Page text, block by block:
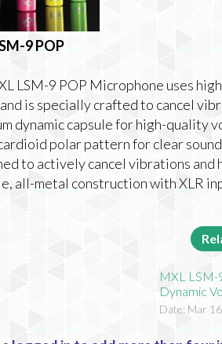
9 POP
LSM-9 POP Microphone uses
is specially crafted to cancel
dynamic capsule for high-quality
polar pattern for clear
to actively cancel vibrations and
all-metal construction with XLR
MXL LSM-
Dynamic
Date: Mar